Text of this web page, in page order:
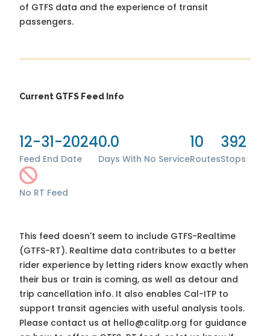
of GTFS data and the experience of transit
passengers.
Current GTFS Feed Info
12-31-2024
Feed End Date
0.0
Days With No Service
10
Routes
392
Stops
No RT Feed
This feed doesn't seem to include GTFS-Realtime
(GTFS-RT). Realtime data contributes to a better
rider experience by letting riders know exactly when
their bus or train is coming, as well as detour and
trip cancellation info. It also enables Cal-ITP to
support transit agencies with useful analysis tools.
Please contact us at hello@calitp.org for guidance